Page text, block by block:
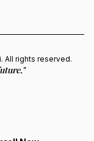
All rights reserved.